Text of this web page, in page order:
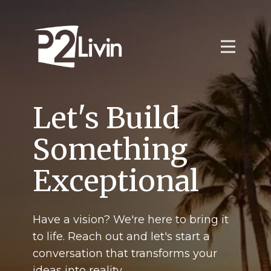
Let's Build
Something
Exceptional
Have a vision? We're here to bring it
to life. Reach out and let's start a
conversation that transforms your